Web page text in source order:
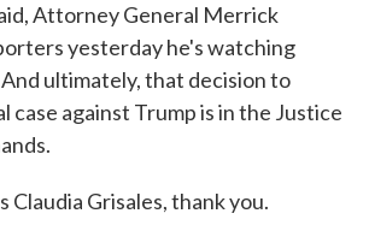
Attorney General Merrick
yesterday he's watching
ultimately, that decision to
case against Trump is in the Justice
Claudia Grisales, thank you.